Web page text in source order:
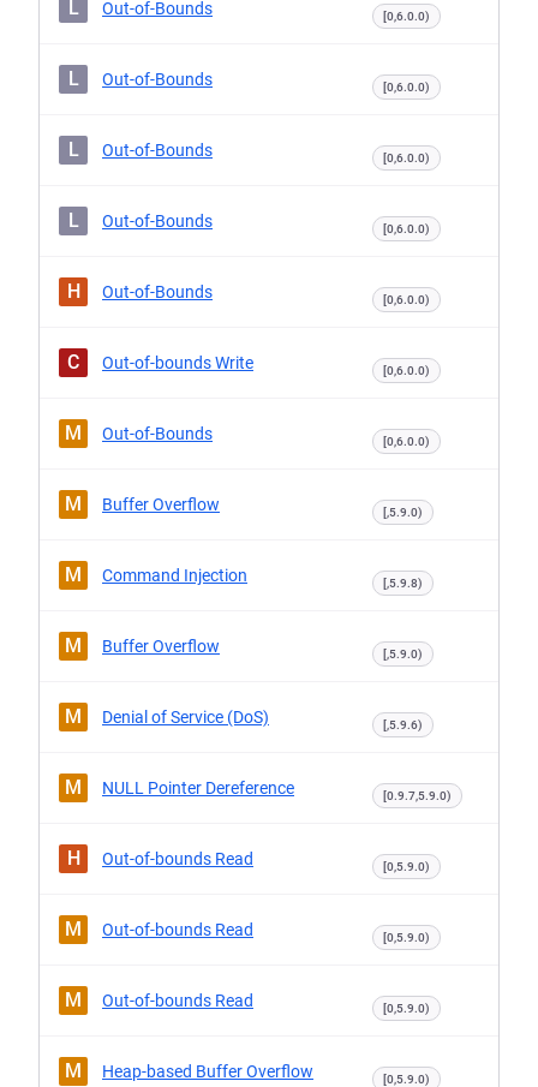
L Out-of-Bounds [0,6.0.0)
L Out-of-Bounds [0,6.0.0)
L Out-of-Bounds [0,6.0.0)
L Out-of-Bounds [0,6.0.0)
H Out-of-Bounds [0,6.0.0)
C Out-of-bounds Write [0,6.0.0)
M Out-of-Bounds [0,6.0.0)
M Buffer Overflow [,5.9.0)
M Command Injection [,5.9.8)
M Buffer Overflow [,5.9.0)
M Denial of Service (DoS) [,5.9.6)
M NULL Pointer Dereference [0.9.7,5.9.0)
H Out-of-bounds Read [0,5.9.0)
M Out-of-bounds Read [0,5.9.0)
M Out-of-bounds Read [0,5.9.0)
M Heap-based Buffer Overflow [0,5.9.0)